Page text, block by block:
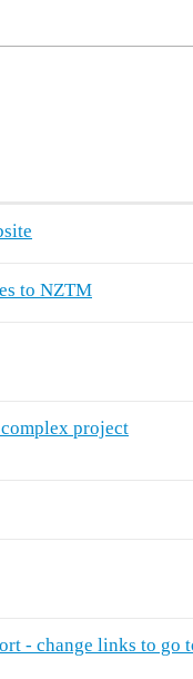
to NZTM
project
- change links to go